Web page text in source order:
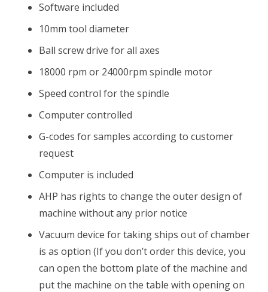
Software included
10mm tool diameter
Ball screw drive for all axes
18000 rpm or 24000rpm spindle motor
Speed control for the spindle
Computer controlled
G-codes for samples according to customer
request
Computer is included
AHP has rights to change the outer design of
machine without any prior notice
Vacuum device for taking ships out of chamber
is as option (If you don’t order this device, you
can open the bottom plate of the machine and
put the machine on the table with opening on